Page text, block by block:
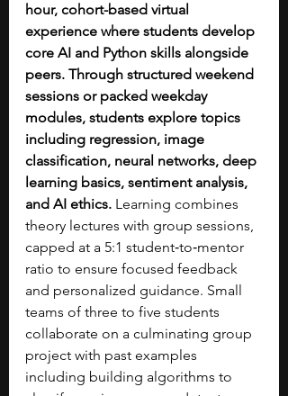
hour, cohort-based virtual
experience where students develop
core AI and Python skills alongside
peers. Through structured weekend
sessions or packed weekday
modules, students explore topics
including regression, image
classification, neural networks, deep
learning basics, sentiment analysis,
and AI ethics. Learning combines
theory lectures with group sessions,
capped at a 5:1 student‑to‑mentor
ratio to ensure focused feedback
and personalized guidance. Small
teams of three to five students
collaborate on a culminating group
project with past examples
including building algorithms to